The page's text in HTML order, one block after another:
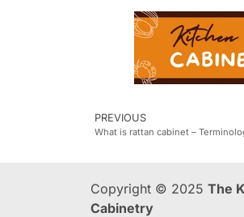
PREVIOUS
What is rattan cabinet –
Copyright © 2025 The
Cabinetry